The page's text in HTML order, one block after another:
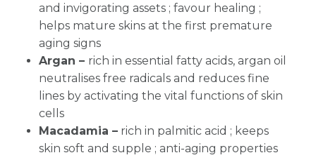
and invigorating assets ; favour healing ;
helps mature skins at the first premature
aging signs
Argan – rich in essential fatty acids, argan oil
neutralises free radicals and reduces fine
lines by activating the vital functions of skin
cells
Macadamia – rich in palmitic acid ; keeps
skin soft and supple ; anti-aging properties